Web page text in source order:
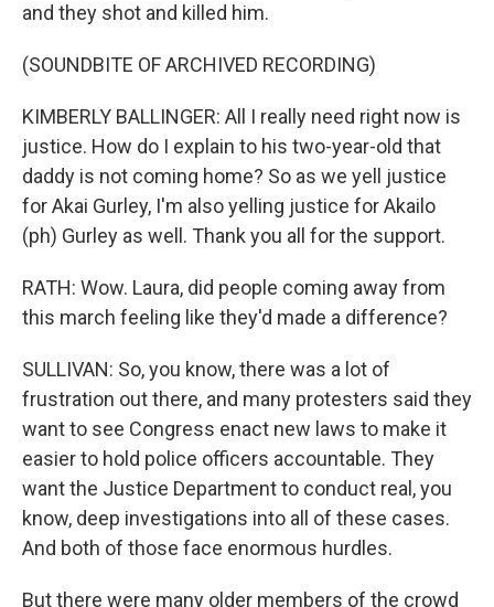
and they shot and killed him.
(SOUNDBITE OF ARCHIVED RECORDING)
KIMBERLY BALLINGER: All I really need right now is
justice. How do I explain to his two-year-old that
daddy is not coming home? So as we yell justice
for Akai Gurley, I'm also yelling justice for Akailo
(ph) Gurley as well. Thank you all for the support.
RATH: Wow. Laura, did people coming away from
this march feeling like they'd made a difference?
SULLIVAN: So, you know, there was a lot of
frustration out there, and many protesters said they
want to see Congress enact new laws to make it
easier to hold police officers accountable. They
want the Justice Department to conduct real, you
know, deep investigations into all of these cases.
And both of those face enormous hurdles.
But there were many older members of the crowd